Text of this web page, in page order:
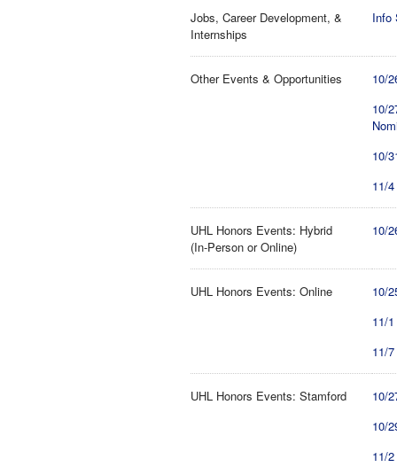
Jobs, Career Development, &
Internships
Info
Other Events & Opportunities
10/
10/
10/
11/
UHL Honors Events: Hybrid
(In-Person or Online)
10/
UHL Honors Events: Online
10/
11/
11/
UHL Honors Events: Stamford
10/
10/
11/